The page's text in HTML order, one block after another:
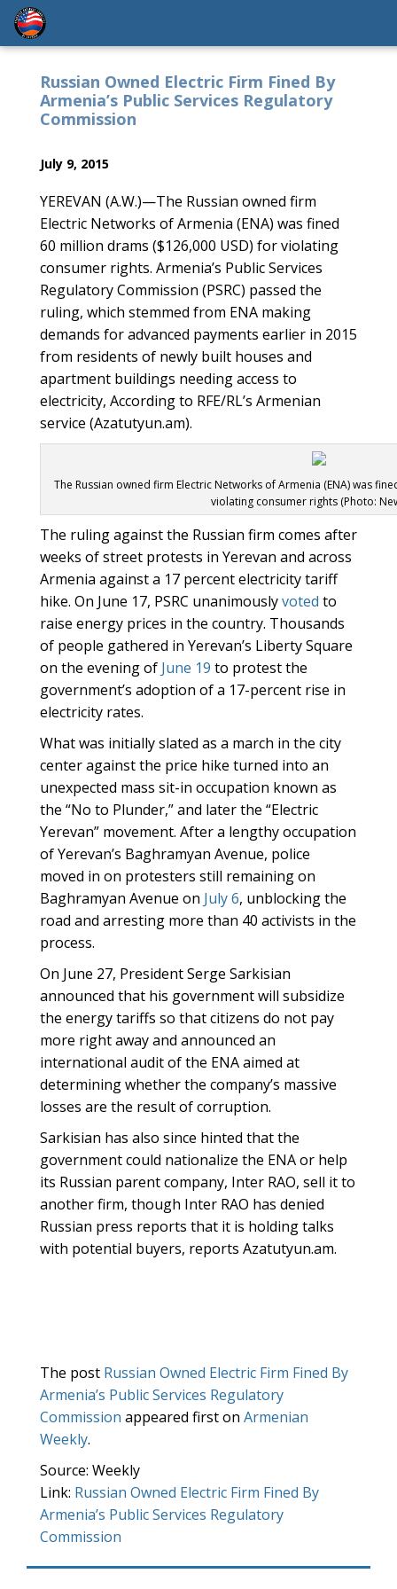
Russian Owned Electric Firm Fined By
Armenia’s Public Services Regulatory
Commission
July 9, 2015
YEREVAN (A.W.)—The Russian owned firm
Electric Networks of Armenia (ENA) was fined
60 million drams ($126,000 USD) for violating
consumer rights. Armenia’s Public Services
Regulatory Commission (PSRC) passed the
ruling, which stemmed from ENA making
demands for advanced payments earlier in 2015
from residents of newly built houses and
apartment buildings needing access to
electricity, According to RFE/RL’s Armenian
service (Azatutyun.am).
The Russian owned firm Electric Networks of Armenia (ENA) was
violating consumer rights (Photo:
The ruling against the Russian firm comes after
weeks of street protests in Yerevan and across
Armenia against a 17 percent electricity tariff
hike. On June 17, PSRC unanimouslyvoted to
raise energy prices in the country. Thousands
of people gathered in Yerevan’s Liberty Square
on the evening of June 19 to protest the
government’s adoption of a 17-percent rise in
electricity rates.
What was initially slated as a march in the city
center against the price hike turned into an
unexpected mass sit-in occupation known as
the “No to Plunder,” and later the “Electric
Yerevan” movement. After a lengthy occupation
of Yerevan’s Baghramyan Avenue, police
moved in on protesters still remaining on
Baghramyan Avenue on July 6, unblocking the
road and arresting more than 40 activists in the
process.
On June 27, President Serge Sarkisian
announced that his government will subsidize
the energy tariffs so that citizens do not pay
more right away and announced an
international audit of the ENA aimed at
determining whether the company’s massive
losses are the result of corruption.
Sarkisian has also since hinted that the
government could nationalize the ENA or help
its Russian parent company, Inter RAO, sell it to
another firm, though Inter RAO has denied
Russian press reports that it is holding talks
with potential buyers, reports Azatutyun.am.
The post Russian Owned Electric Firm Fined By
Armenia’s Public Services Regulatory
Commission appeared first on Armenian
Weekly.
Source: Weekly
Link: Russian Owned Electric Firm Fined By
Armenia’s Public Services Regulatory
Commission